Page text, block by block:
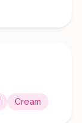
Cream